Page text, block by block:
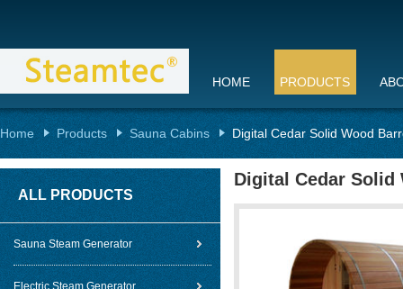
HOME PRODUCTS
Home Products Sauna Cabins Digital Cedar Solid Wood
ALL PRODUCTS
Sauna Steam Generator
Electric Steam Generator
Digital Cedar Solid